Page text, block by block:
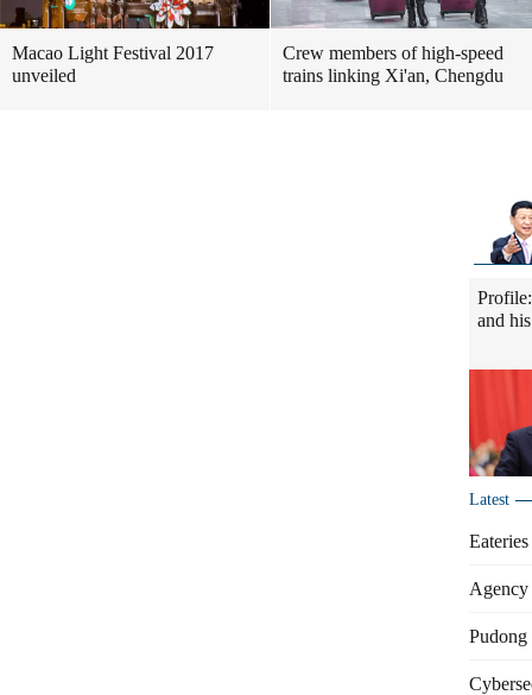
Macao Light Festival 2017
unveiled
Crew members of high-speed
trains linking Xi'an, Chengdu
and
Latest
Agency
Pudong